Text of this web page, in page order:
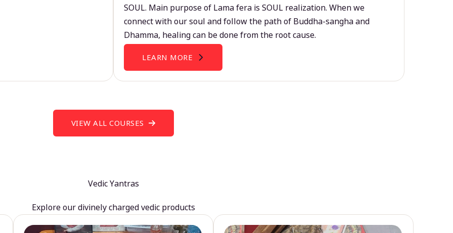
SOUL. Main purpose of Lama fera is SOUL realization. When we
connect with our soul and follow the path of Buddha-sangha and
Dhamma, healing can be done from the root cause.
LEARN MORE
VIEW ALL COURSES
Vedic Yantras
Explore our divinely charged vedic products